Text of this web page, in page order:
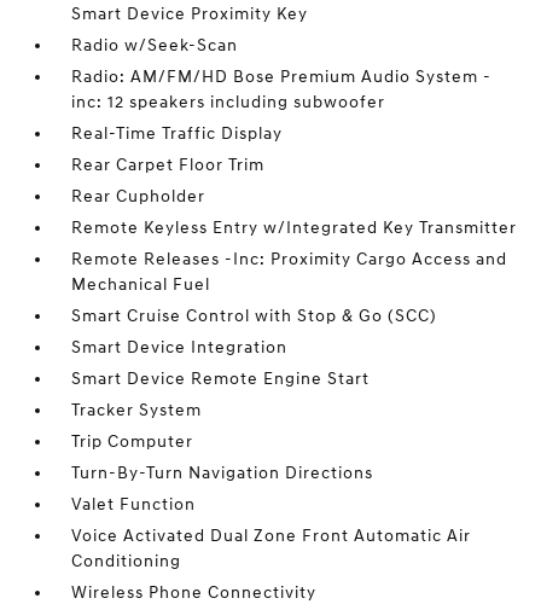
Smart Device Proximity Key
Radio w/Seek-Scan
Radio: AM/FM/HD Bose Premium Audio System -
inc: 12 speakers including subwoofer
Real-Time Traffic Display
Rear Carpet Floor Trim
Rear Cupholder
Remote Keyless Entry w/Integrated Key Transmitter
Remote Releases -Inc: Proximity Cargo Access and
Mechanical Fuel
Smart Cruise Control with Stop & Go (SCC)
Smart Device Integration
Smart Device Remote Engine Start
Tracker System
Trip Computer
Turn-By-Turn Navigation Directions
Valet Function
Voice Activated Dual Zone Front Automatic Air
Conditioning
Wireless Phone Connectivity